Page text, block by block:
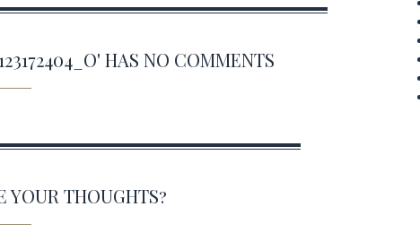
HAS NO COMMENTS
YOUR THOUGHTS?